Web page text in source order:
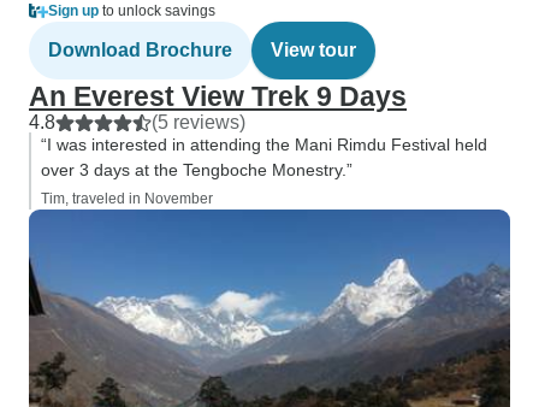
Sign up to unlock savings
Download Brochure View tour
An Everest View Trek 9 Days
4.8 (5 reviews)
“I was interested in attending the Mani Rimdu Festival held
over 3 days at the Tengboche Monestry.”
Tim, traveled in November